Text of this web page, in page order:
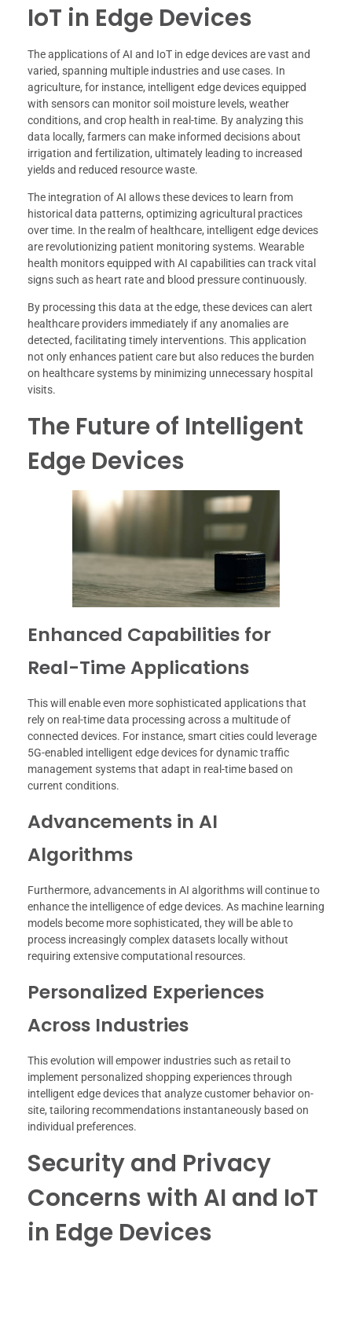
IoT in Edge Devices
The applications of AI and IoT in edge devices are vast and
varied, spanning multiple industries and use cases. In
agriculture, for instance, intelligent edge devices equipped
with sensors can monitor soil moisture levels, weather
conditions, and crop health in real-time. By analyzing this
data locally, farmers can make informed decisions about
irrigation and fertilization, ultimately leading to increased
yields and reduced resource waste.
The integration of AI allows these devices to learn from
historical data patterns, optimizing agricultural practices
over time. In the realm of healthcare, intelligent edge devices
are revolutionizing patient monitoring systems. Wearable
health monitors equipped with AI capabilities can track vital
signs such as heart rate and blood pressure continuously.
By processing this data at the edge, these devices can alert
healthcare providers immediately if any anomalies are
detected, facilitating timely interventions. This application
not only enhances patient care but also reduces the burden
on healthcare systems by minimizing unnecessary hospital
visits.
The Future of Intelligent
Edge Devices
Enhanced Capabilities for
Real-Time Applications
This will enable even more sophisticated applications that
rely on real-time data processing across a multitude of
connected devices. For instance, smart cities could leverage
5G-enabled intelligent edge devices for dynamic traffic
management systems that adapt in real-time based on
current conditions.
Advancements in AI
Algorithms
Furthermore, advancements in AI algorithms will continue to
enhance the intelligence of edge devices. As machine learning
models become more sophisticated, they will be able to
process increasingly complex datasets locally without
requiring extensive computational resources.
Personalized Experiences
Across Industries
This evolution will empower industries such as retail to
implement personalized shopping experiences through
intelligent edge devices that analyze customer behavior on-
site, tailoring recommendations instantaneously based on
individual preferences.
Security and Privacy
Concerns with AI and IoT
in Edge Devices